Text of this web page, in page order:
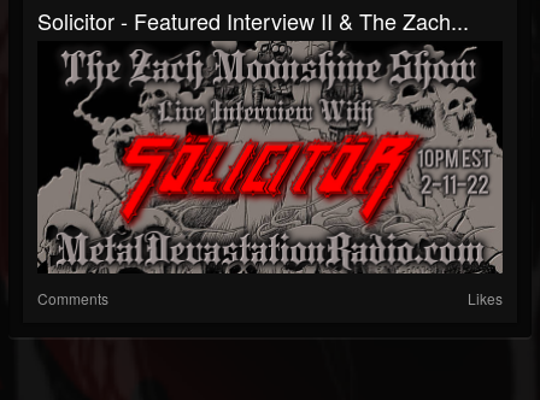
Solicitor - Featured Interview II & The Zach...
Comments Likes